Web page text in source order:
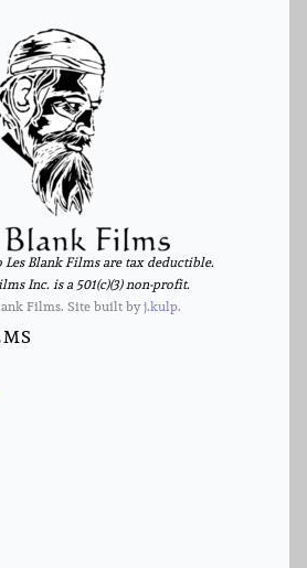
Blank Films are tax deductible.
Inc. is a 501(c)(3) non-profit.
Films. Site built byj.kulp.